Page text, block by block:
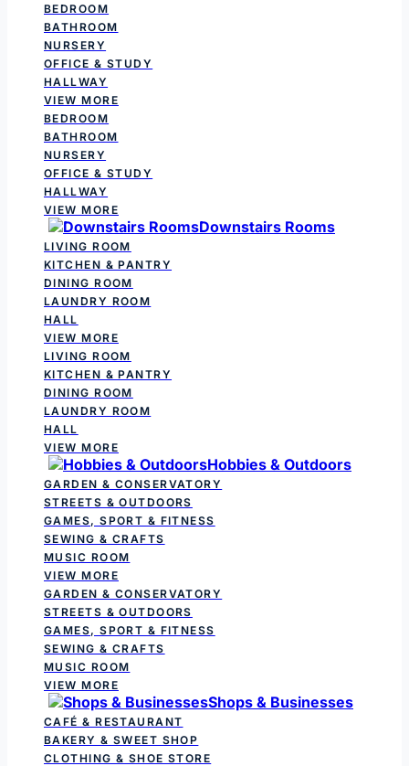
BEDROOM
BATHROOM
NURSERY
OFFICE & STUDY
HALLWAY
VIEW MORE
BEDROOM
BATHROOM
NURSERY
OFFICE & STUDY
HALLWAY
VIEW MORE
Downstairs Rooms
LIVING ROOM
KITCHEN & PANTRY
DINING ROOM
LAUNDRY ROOM
HALL
VIEW MORE
LIVING ROOM
KITCHEN & PANTRY
DINING ROOM
LAUNDRY ROOM
HALL
VIEW MORE
Hobbies & Outdoors
GARDEN & CONSERVATORY
STREETS & OUTDOORS
GAMES, SPORT & FITNESS
SEWING & CRAFTS
MUSIC ROOM
VIEW MORE
GARDEN & CONSERVATORY
STREETS & OUTDOORS
GAMES, SPORT & FITNESS
SEWING & CRAFTS
MUSIC ROOM
VIEW MORE
Shops & Businesses
CAFÉ & RESTAURANT
BAKERY & SWEET SHOP
CLOTHING & SHOE STORE